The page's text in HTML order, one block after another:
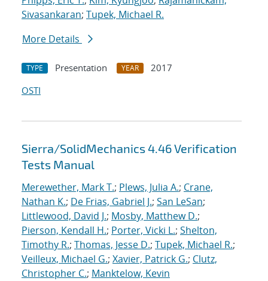
Sivasankaran; Tupek, Michael R.
More Details
TYPE Presentation YEAR
2017
OSTI
Sierra/SolidMechanics 4.46 Verification
Tests Manual
Merewether, Mark T.; Plews, Julia A.; Crane,
Nathan K.; De Frias, Gabriel J.; San LeSan;
Littlewood, David J.; Mosby, Matthew D.;
Pierson, Kendall H.; Porter, Vicki L.; Shelton,
Timothy R.; Thomas, Jesse D.; Tupek, Michael R.;
Veilleux, Michael G.; Xavier, Patrick G.; Clutz,
Christopher C.; Manktelow, Kevin